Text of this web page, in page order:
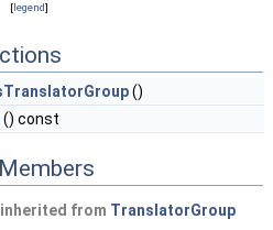
[legend]
()
() const
inherited from TranslatorGroup